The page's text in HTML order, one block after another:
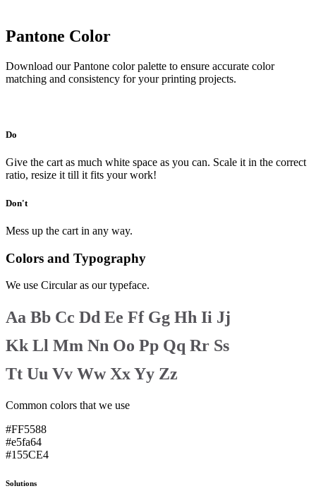
Pantone Color
Download our Pantone color palette to ensure accurate color
matching and consistency for your printing projects.
Do
Give the cart as much white space as you can. Scale it in the correct
ratio, resize it till it fits your work!
Don't
Mess up the cart in any way.
Colors and Typography
We use Circular as our typeface.
Aa Bb Cc Dd Ee Ff Gg Hh Ii Jj
KkLl Mm Nn Oo Pp Qq Rr Ss
Tt Uu Vv WwXxYy Zz
Common colors that we use
#FF5588
#e5fa64
#155CE4
Solutions